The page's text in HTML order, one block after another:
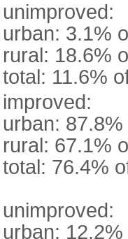
unimproved:
urban: 3.1%
rural: 18.6%
total: 11.6%
improved:
urban:
rural: 67.1%
total: 76.4%
unimproved:
urban: